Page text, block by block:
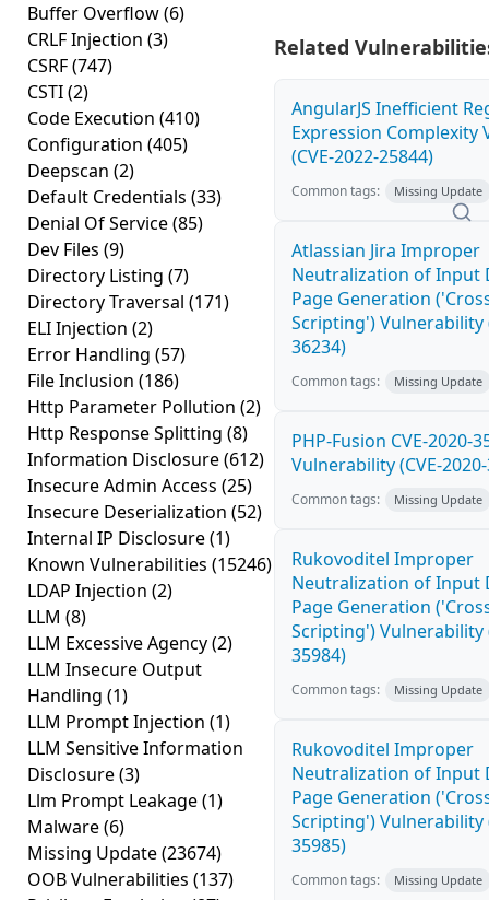
Buffer Overflow(6)
CRLF Injection (3)
CSRF(747)
CSTI(2)
Code Execution (410)
Configuration (405)
Deepscan (2)
Default Credentials (33)
Denial Of Service(85)
Dev Files (9)
Directory Listing (7)
Directory Traversal (171)
ELI Injection (2)
Error Handling (57)
File Inclusion (186)
Http Parameter Pollution (2)
Http Response Splitting (8)
Information Disclosure(612)
Insecure Admin Access (25)
Insecure Deserialization (52)
Internal IP Disclosure(1)
Known Vulnerabilities (15246)
LDAP Injection (2)
LLM (8)
LLM Excessive Agency(2)
LLM Insecure Output
Handling (1)
LLM Prompt Injection (1)
LLM Sensitive Information
Disclosure(3)
Llm Prompt Leakage(1)
Malware(6)
Missing Update(23674)
OOB Vulnerabilities (137)
Related
AngularJS Inefficient
Expression Complexity
(CVE-2022-25844)
Common tags: Missing Update
Atlassian Jira Improper
Neutralization of Input
Page Generation
Scripting') Vulnerability
36234)
Common tags: Missing Update
PHP-Fusion CVE-2020-
Vulnerability (CVE-
Common tags: Missing Update
Rukovoditel Improper
Neutralization of Input
Page Generation
Scripting') Vulnerability
35984)
Common tags: Missing Update
Rukovoditel Improper
Neutralization of Input
Page Generation
Scripting') Vulnerability
35985)
Common tags: Missing Update